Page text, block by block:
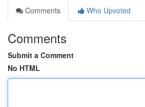
Comments
Who Upvoted
Comments
Submit a Comment
No HTML